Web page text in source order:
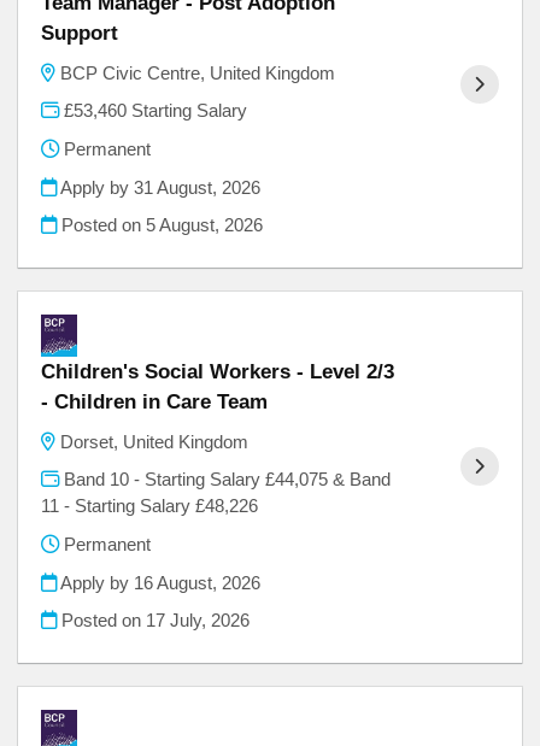
Support
BCP Civic Centre, United Kingdom
£53,460 Starting Salary
Permanent
Apply by 31 August, 2026
Posted on 5 August, 2026
Children's Social Workers - Level 2/3
- Children in Care Team
Dorset, United Kingdom
Band 10 - Starting Salary £44,075 & Band
11 - Starting Salary £48,226
Permanent
Apply by 16 August, 2026
Posted on 17 July, 2026